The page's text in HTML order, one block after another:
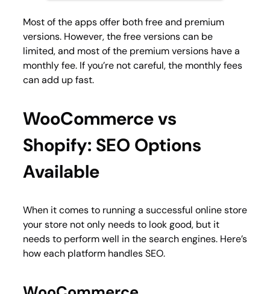
Most of the apps offer both free and premium
versions. However, the free versions can be
limited, and most of the premium versions have a
monthly fee. If you’re not careful, the monthly fees
can add up fast.
WooCommerce vs
Shopify: SEO Options
Available
When it comes to running a successful online store
your store not only needs to look good, but it
needs to perform well in the search engines. Here’s
how each platform handles SEO.